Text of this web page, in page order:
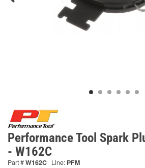
Performance Tool Spark
- W162C
Part #W162C Line: PFM